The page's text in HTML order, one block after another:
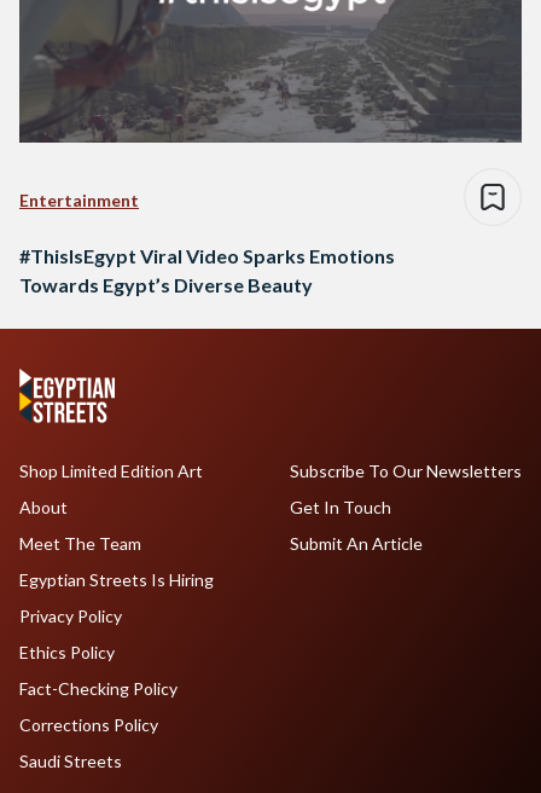
Entertainment
#ThisIsEgypt Viral Video Sparks Emotions
Towards Egypt’s Diverse Beauty
Shop Limited Edition Art
About
Meet The Team
Egyptian Streets Is Hiring
Subscribe To Our Newsletters
Get In Touch
Submit An Article
Privacy Policy
Ethics Policy
Fact-Checking Policy
Corrections Policy
Saudi Streets